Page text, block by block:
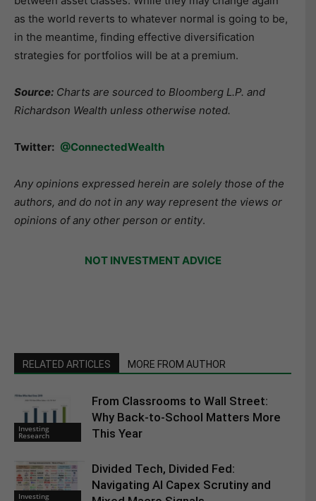
as the world reverts to whatever normal is going to be,
in the meantime, finding effective diversification
strategies for portfolios will be at a premium.
Source: Charts are sourced to Bloomberg L.P. and
Richardson Wealth unless otherwise noted.
Twitter: @ConnectedWealth
Any opinions expressed herein are solely those of the
authors, and do not in any way represent the views or
opinions of any other person or entity.
NOT INVESTMENT ADVICE
RELATED ARTICLES MORE FROM AUTHOR
Investing
Research
From Classrooms to Wall Street:
Why Back-to-School Matters More
This Year
Investing
Divided Tech, Divided Fed:
Navigating AI Capex Scrutiny and